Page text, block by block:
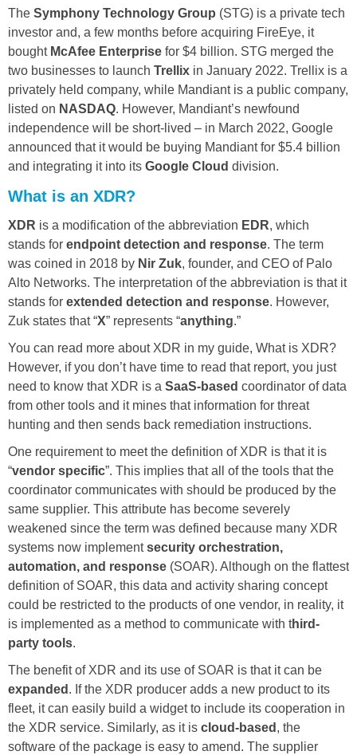
The Symphony Technology Group (STG) is a private tech
investor and, a few months before acquiring FireEye, it
bought McAfee Enterprise for $4 billion. STG merged the
two businesses to launch Trellix in January 2022. Trellix is a
privately held company, while Mandiant is a public company,
listed on NASDAQ. However, Mandiant’s newfound
independence will be short-lived – in March 2022, Google
announced that it would be buying Mandiant for $5.4 billion
and integrating it into its Google Cloud division.
What is an XDR?
XDR is a modification of the abbreviation EDR, which
stands for endpoint detection and response. The term
was coined in 2018 by Nir Zuk, founder, and CEO of Palo
Alto Networks. The interpretation of the abbreviation is that it
stands for extended detection and response. However,
Zuk states that “X” represents “anything.”
You can read more about XDR in my guide, What is XDR?
However, if you don’t have time to read that report, you just
need to know that XDR is a SaaS-based coordinator of data
from other tools and it mines that information for threat
hunting and then sends back remediation instructions.
One requirement to meet the definition of XDR is that it is
“vendor specific”. This implies that all of the tools that the
coordinator communicates with should be produced by the
same supplier. This attribute has become severely
weakened since the term was defined because many XDR
systems now implementsecurity orchestration,
automation, and response (SOAR). Although on the flattest
definition of SOAR, this data and activity sharing concept
could be restricted to the products of one vendor, in reality, it
is implemented as a method to communicate with third-
party tools.
The benefit of XDR and its use of SOAR is that it can be
expanded . If the XDR producer adds a new product to its
fleet, it can easily build a widget to include its cooperation in
the XDR service. Similarly, as it is cloud-based , the
software of the package is easy to amend. The supplier